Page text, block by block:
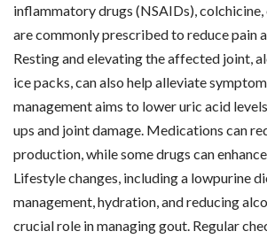
inflammatory drugs (NSAIDs),
are commonly prescribed to reduce pain
Resting and elevating the affected joint,
ice packs, can also help alleviate
management aims to lower uric acid
ups and joint damage. Medications can
production, while some drugs can
Lifestyle changes, including a lowpurine
management, hydration, and reducing
crucial role in managing gout. Regular